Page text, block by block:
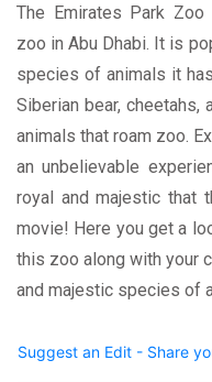
The Emirates Park
zoo in Abu Dhabi. It is
species of animals it
Siberian bear, cheetahs,
animals that roam zoo.
an unbelievable
royal and majestic that
movie! Here you get a
this zoo along with your
and majestic species of
Suggest an Edit - Share